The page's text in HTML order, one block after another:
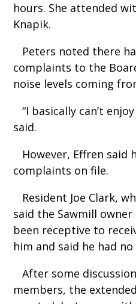
hours. She attended
Knapik.
Peters noted there
complaints to the
noise levels coming
“I basically can’t
said.
However, Effren said
complaints on file.
Resident Joe Clark,
said the Sawmill
been receptive to
him and said he had
After some
members, the